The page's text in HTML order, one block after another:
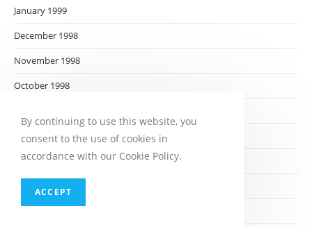
January 1999
December 1998
November 1998
October 1998
August 1998
July 1998
By continuing to use this website, you
consent to the use of cookies in
accordance with our Cookie Policy.
ACCEPT